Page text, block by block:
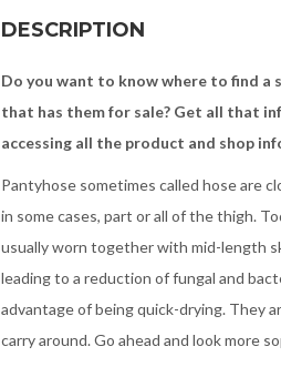
DESCRIPTION
Do you want to know where to find a
that has them for sale? Get all that
accessing all the product and shop
Pantyhose sometimes called hose are
in some cases, part or all of the thigh.
usually worn together with mid-length
leading to a reduction of fungal and
advantage of being quick-drying. They
carry around. Go ahead and look more